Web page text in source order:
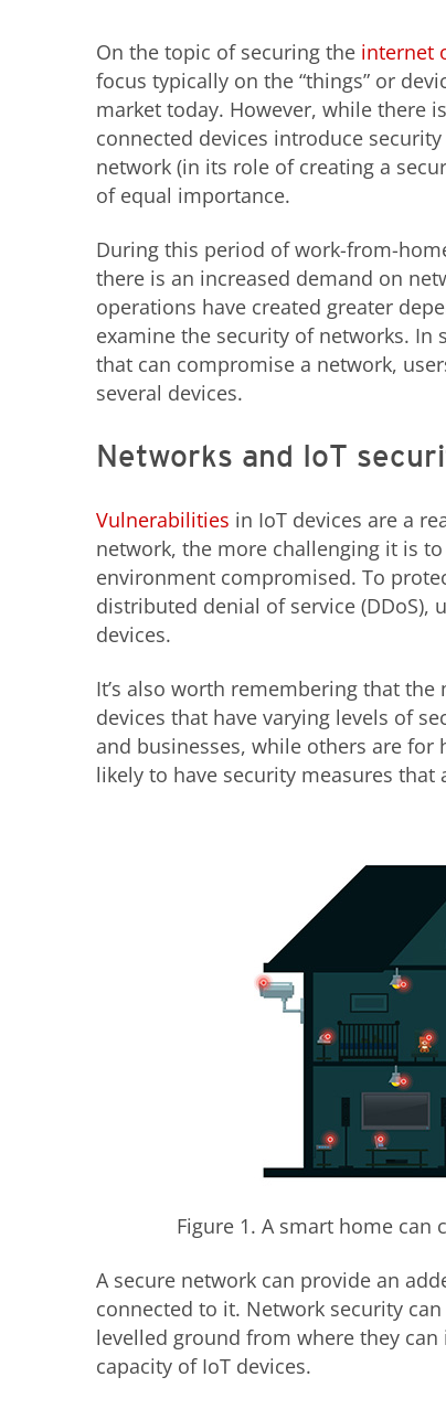
On the topic of securing the internet
focus typically on the “things” or
market today. However, while there
connected devices introduce
network (in its role of creating a
of equal importance.
During this period of work-from-
there is an increased demand on
operations have created greater
examine the security of networks.
that can compromise a network,
several devices.
Networks and IoT
Vulnerabilities in IoT devices are a
network, the more challenging it is
environment compromised. To
distributed denial of service (DDoS),
devices.
It’s also worth remembering that
devices that have varying levels of
and businesses, while others are for
likely to have security measures
Figure 1. A smart home can
A secure network can provide an
connected to it. Network security
levelled ground from where they
capacity of IoT devices.